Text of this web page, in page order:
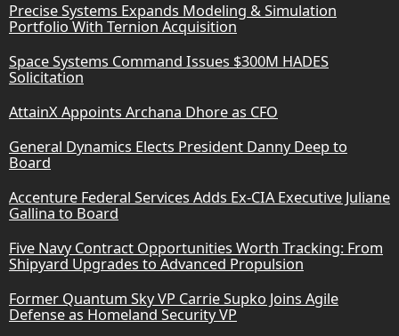
Precise Systems Expands Modeling & Simulation
Portfolio With Ternion Acquisition
Space Systems Command Issues $300M HADES
Solicitation
AttainX Appoints Archana Dhore as CFO
General Dynamics Elects President Danny Deep to
Board
Accenture Federal Services Adds Ex-CIA Executive Juliane
Gallina to Board
Five Navy Contract Opportunities Worth Tracking: From
Shipyard Upgrades to Advanced Propulsion
Former Quantum Sky VP Carrie Supko Joins Agile
Defense as Homeland Security VP